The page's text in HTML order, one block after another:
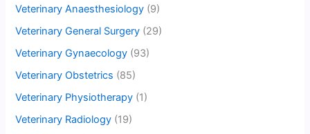
Veterinary Anaesthesiology (9)
Veterinary General Surgery (29)
Veterinary Gynaecology (93)
Veterinary Obstetrics (85)
Veterinary Physiotherapy (1)
Veterinary Radiology (19)